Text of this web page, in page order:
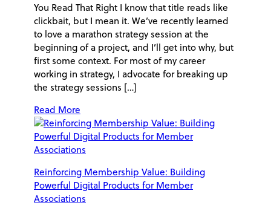
You Read That Right I know that title reads like
clickbait, but I mean it. We’ve recently learned
to love a marathon strategy session at the
beginning of a project, and I’ll get into why, but
first some context. For most of my career
working in strategy, I advocate for breaking up
the strategy sessions […]
Read More
Reinforcing Membership Value: Building
Powerful Digital Products for Member
Associations